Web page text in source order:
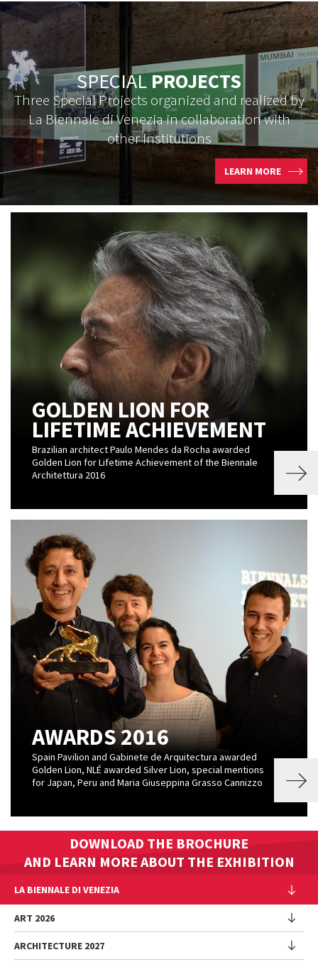
SPECIALPROJECTS
Three Special Projects organized and realized by
La Biennale di Venezia in collaboration with
other Institutions
LEARN MORE
GOLDEN LION FOR
LIFETIME ACHIEVEMENT
Brazilian architect Paulo Mendes da Rocha awarded
Golden Lion for Lifetime Achievement of the Biennale
Architettura 2016
AWARDS 2016
Spain Pavilion and Gabinete de Arquitectura awarded
Golden Lion, NLÉ awarded Silver Lion, special mentions
for Japan, Peru and Maria Giuseppina Grasso Cannizzo
DOWNLOAD THE BROCHURE
AND LEARN MORE ABOUT THE EXHIBITION
LA BIENNALE DI VENEZIA
The Organization
Management
History
ART 2026
Exhibition
ARCHITECTURE 2027